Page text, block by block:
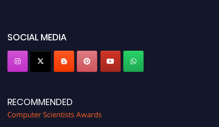
SOCIAL MEDIA
RECOMMENDED
Computer Scientists Awards